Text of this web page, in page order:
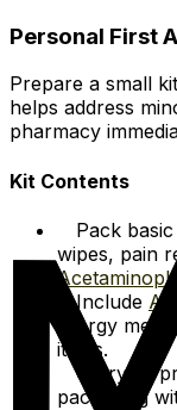
Personal First
Prepare a small
helps address
pharmacy
Kit Contents
Pack
wipes, pain
Include
allergy
items.
Carry all
packaging